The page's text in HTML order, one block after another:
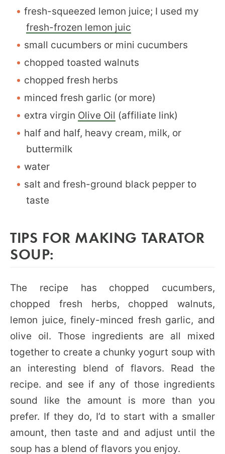
fresh-squeezed lemon juice; I used my
fresh-frozen lemon juic
small cucumbers or mini cucumbers
chopped toasted walnuts
chopped fresh herbs
minced fresh garlic (or more)
extra virgin Olive Oil (affiliate link)
half and half, heavy cream, milk, or
buttermilk
water
salt and fresh-ground black pepper to
taste
TIPS FOR MAKING TARATOR
SOUP:
The recipe has chopped cucumbers,
chopped fresh herbs, chopped walnuts,
lemon juice, finely-minced fresh garlic, and
olive oil. Those ingredients are all mixed
together to create a chunky yogurt soup with
an interesting blend of flavors. Read the
recipe. and see if any of those ingredients
sound like the amount is more than you
prefer. If they do, I’d to start with a smaller
amount, then taste and and adjust until the
soup has a blend of flavors you enjoy.